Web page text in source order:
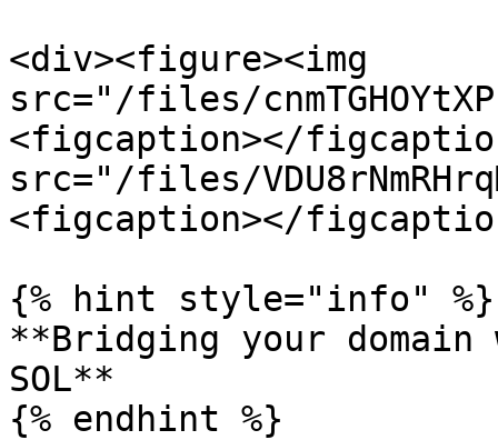
<div><figure><img
src="/files/
<figcaption></
src="/files/
<figcaption></
{% hint style="info" %}
**Bridging your
SOL**
{% endhint %}